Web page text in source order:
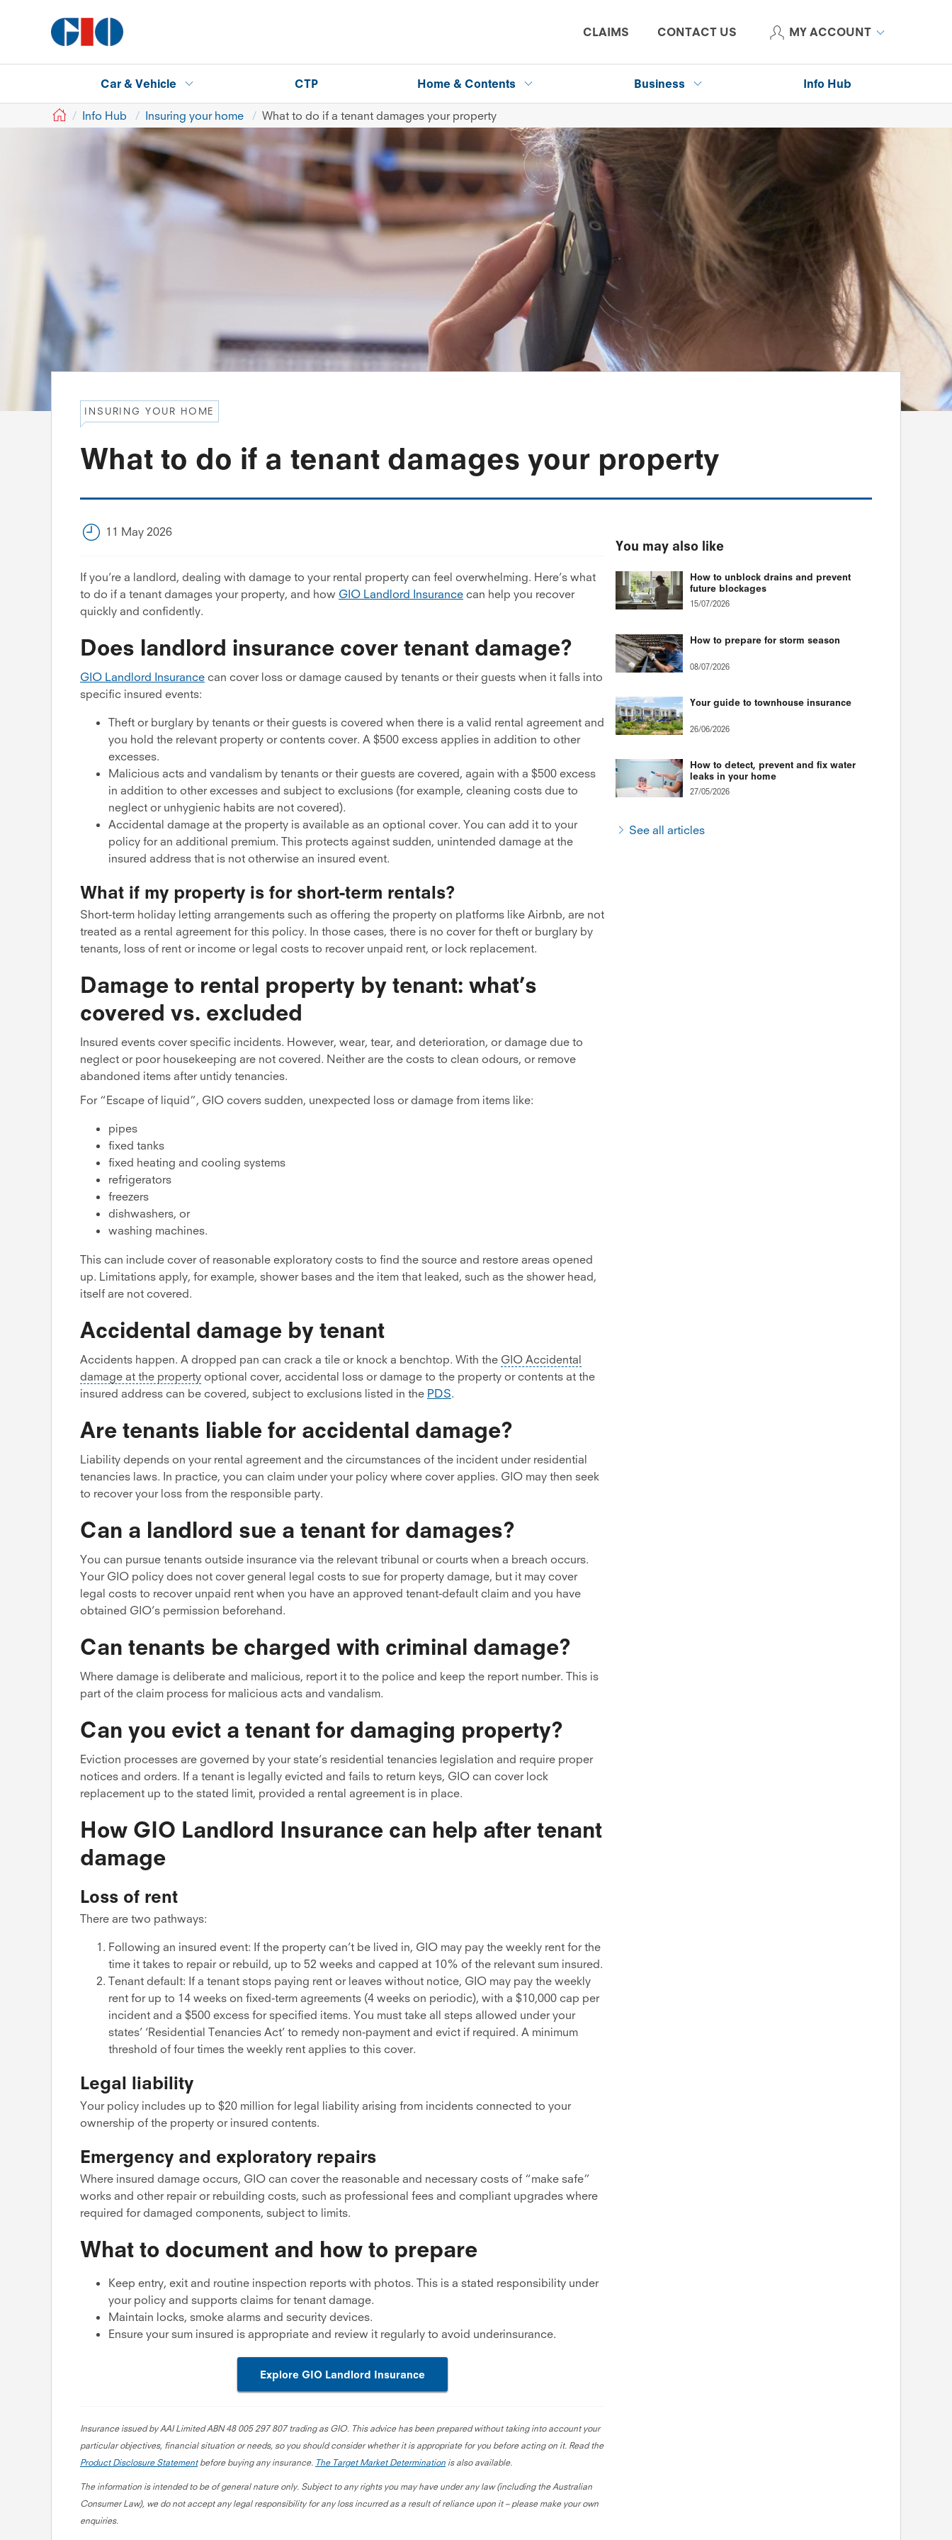
CLAIMS CONTACT US MY ACCOUNT
Car & Vehicle CTP Home & Contents Business Info Hub
GIO Info Hub Insuring your home What to do if a tenant damages your property
INSURING YOUR HOME
What to do if a tenant damages your property
11 May 2026
If you’re a landlord, dealing with damage to your rental property can feel overwhelming. Here’s what
to do if a tenant damages your property, and how GIO Landlord Insurance can help you recover
quickly and confidently.
Does landlord insurance cover tenant damage?
GIO Landlord Insurance can cover loss or damage caused by tenants or their guests when it falls into
specific insured events:
Theft or burglary by tenants or their guests is covered when there is a valid rental agreement and
you hold the relevant property or contents cover. A $500 excess applies in addition to other
excesses.
Malicious acts and vandalism by tenants or their guests are covered, again with a $500 excess
in addition to other excesses and subject to exclusions (for example, cleaning costs due to
neglect or unhygienic habits are not covered).
Accidental damage at the property is available as an optional cover. You can add it to your
policy for an additional premium. This protects against sudden, unintended damage at the
insured address that is not otherwise an insured event.
What if my property is for short-term rentals?
Short-term holiday letting arrangements such as offering the property on platforms like Airbnb, are not
treated as a rental agreement for this policy. In those cases, there is no cover for theft or burglary by
tenants, loss of rent or income or legal costs to recover unpaid rent, or lock replacement.
Damage to rental property by tenant: what’s
covered vs. excluded
Insured events cover specific incidents. However, wear, tear, and deterioration, or damage due to
neglect or poor housekeeping are not covered. Neither are the costs to clean odours, or remove
abandoned items after untidy tenancies.
For “Escape of liquid”, GIO covers sudden, unexpected loss or damage from items like:
pipes
fixed tanks
fixed heating and cooling systems
refrigerators
freezers
dishwashers, or
washing machines.
This can include cover of reasonable exploratory costs to find the source and restore areas opened
up. Limitations apply, for example, shower bases and the item that leaked, such as the shower head,
itself are not covered.
Accidental damage by tenant
Accidents happen. A dropped pan can crack a tile or knock a benchtop. With the GIO Accidental
damage at the property optional cover, accidental loss or damage to the property or contents at the
insured address can be covered, subject to exclusions listed in the PDS.
Are tenants liable for accidental damage?
Liability depends on your rental agreement and the circumstances of the incident under residential
tenancies laws. In practice, you can claim under your policy where cover applies. GIO may then seek
to recover your loss from the responsible party.
Can a landlord sue a tenant for damages?
You can pursue tenants outside insurance via the relevant tribunal or courts when a breach occurs.
Your GIO policy does not cover general legal costs to sue for property damage, but it may cover
legal costs to recover unpaid rent when you have an approved tenant-default claim and you have
obtained GIO’s permission beforehand.
Can tenants be charged with criminal damage?
Where damage is deliberate and malicious, report it to the police and keep the report number. This is
part of the claim process for malicious acts and vandalism.
Can you evict a tenant for damaging property?
Eviction processes are governed by your state’s residential tenancies legislation and require proper
notices and orders. If a tenant is legally evicted and fails to return keys, GIO can cover lock
replacement up to the stated limit, provided a rental agreement is in place.
How GIO Landlord Insurance can help after tenant
damage
Loss of rent
There are two pathways:
Following an insured event: If the property can’t be lived in, GIO may pay the weekly rent for the
time it takes to repair or rebuild, up to 52 weeks and capped at 10% of the relevant sum insured.
Tenant default: If a tenant stops paying rent or leaves without notice, GIO may pay the weekly
rent for up to 14 weeks on fixed-term agreements (4 weeks on periodic), with a $10,000 cap per
incident and a $500 excess for specified items. You must take all steps allowed under your
states’ ‘Residential Tenancies Act’ to remedy non-payment and evict if required. A minimum
threshold of four times the weekly rent applies to this cover.
Legal liability
Your policy includes up to $20 million for legal liability arising from incidents connected to your
ownership of the property or insured contents.
Emergency and exploratory repairs
Where insured damage occurs, GIO can cover the reasonable and necessary costs of “make safe”
works and other repair or rebuilding costs, such as professional fees and compliant upgrades where
required for damaged components, subject to limits.
What to document and how to prepare
Keep entry, exit and routine inspection reports with photos. This is a stated responsibility under
your policy and supports claims for tenant damage.
Maintain locks, smoke alarms and security devices.
Ensure your sum insured is appropriate and review it regularly to avoid underinsurance.
Explore GIO Landlord Insurance
Insurance issued by AAI Limited ABN 48 005 297 807 trading as GIO. This advice has been prepared without taking into account your
particular objectives, financial situation or needs, so you should consider whether it is appropriate for you before acting on it. Read the
Product Disclosure Statementbefore buying any insurance. The Target Market Determination is also available.
The information is intended to be of general nature only. Subject to any rights you may have under any law (including the Australian
Consumer Law), we do not accept any legal responsibility for any loss incurred as a result of reliance upon it – please make your own
enquiries.
You may also like
How to unblock drains and prevent
future blockages
15/07/2026
How to prepare for storm season
08/07/2026
Your guide to townhouse insurance
26/06/2026
How to detect, prevent and fix water
leaks in your home
27/05/2026
See all articles